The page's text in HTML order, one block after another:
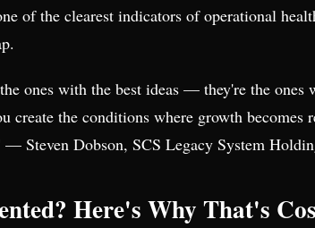
of the clearest indicators of operational
ones with the best ideas — they're the
create the conditions where growth
Steven Dobson, SCS Legacy System
Here's Why That's